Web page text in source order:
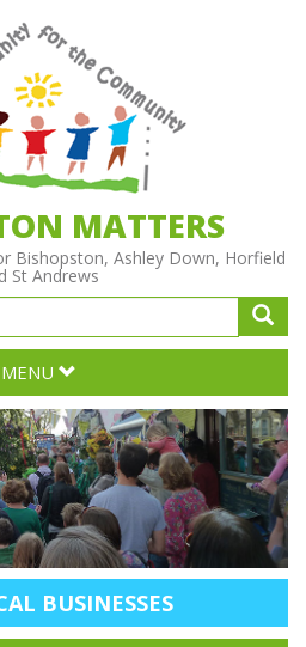
MATTERS
Bishopston, Ashley Down, Horfield
St Andrews
MENU
BUSINESSES